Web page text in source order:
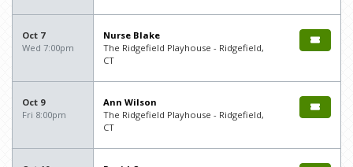
Oct 7
Wed 7:00pm
Nurse Blake
The Ridgefield Playhouse - Ridgefield,
CT
Oct 9
Fri 8:00pm
Ann Wilson
The Ridgefield Playhouse - Ridgefield,
CT